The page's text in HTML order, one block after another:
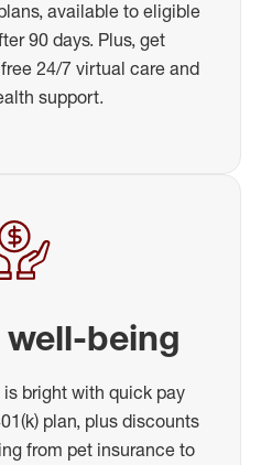
available to eligible
90 days. Plus, get
24/7 virtual care and
support.
being
bright with quick pay
plan, plus discounts
from pet insurance to